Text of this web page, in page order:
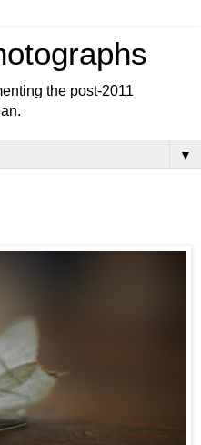
the post-2011
▼